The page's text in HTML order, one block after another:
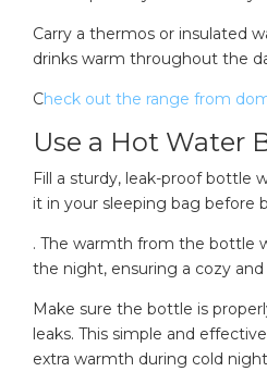
Carry a thermos or insulated
drinks warm throughout the
Check out the range from
Use a Hot Water
Fill a sturdy, leak-proof bottle
it in your sleeping bag before
. The warmth from the bottle
the night, ensuring a cozy
Make sure the bottle is
leaks. This simple and
extra warmth during cold